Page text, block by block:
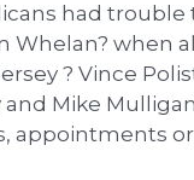
had
Whelan? when
? Vince
and Mike
appointments